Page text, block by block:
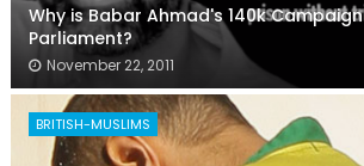
Why is Babar Ahmad's 140k
Parliament?
November 22, 2011
BRITISH-MUSLIMS